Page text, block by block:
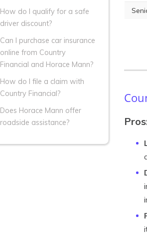
How do I qualify for a safe
driver discount?
Can I purchase car insurance
online from Country
Financial and Horace Mann?
How do I file a claim with
Country Financial?
Does Horace Mann offer
roadside assistance?